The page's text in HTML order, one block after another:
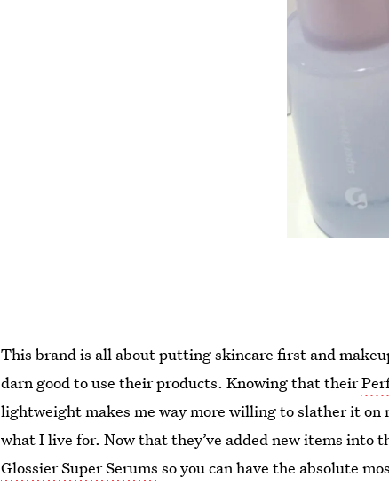
This brand is all about putting skincare first and
darn good to use their products. Knowing that their
lightweight makes me way more willing to slather it on
what I live for. Now that they’ve added new items into
Glossier Super Serums so you can have the absolute